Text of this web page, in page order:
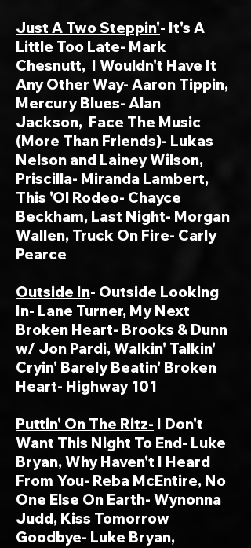
Just A Two Steppin'- It's A
Little Too Late- Mark
Chesnutt, I Wouldn't Have It
Any Other Way- Aaron Tippin,
Mercury Blues- Alan
Jackson, Face The Music
(More Than Friends)- Lukas
Nelson and Lainey Wilson,
Priscilla- Miranda Lambert,
This 'Ol Rodeo- Chayce
Beckham, Last Night- Morgan
Wallen, Truck On Fire- Carly
Pearce
Outside In- Outside Looking
In- Lane Turner, My Next
Broken Heart- Brooks & Dunn
w/ Jon Pardi, Walkin' Talkin'
Cryin' Barely Beatin' Broken
Heart- Highway 101
Puttin' On The Ritz- I Don't
Want This Night To End- Luke
Bryan, Why Haven't I Heard
From You- Reba McEntire, No
One Else On Earth- Wynonna
Judd, Kiss Tomorrow
Goodbye- Luke Bryan,